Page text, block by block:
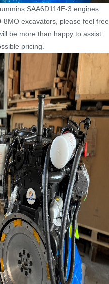
SAA6D114E-3 engines
excavators, please feel free
be more than happy to assist
pricing.